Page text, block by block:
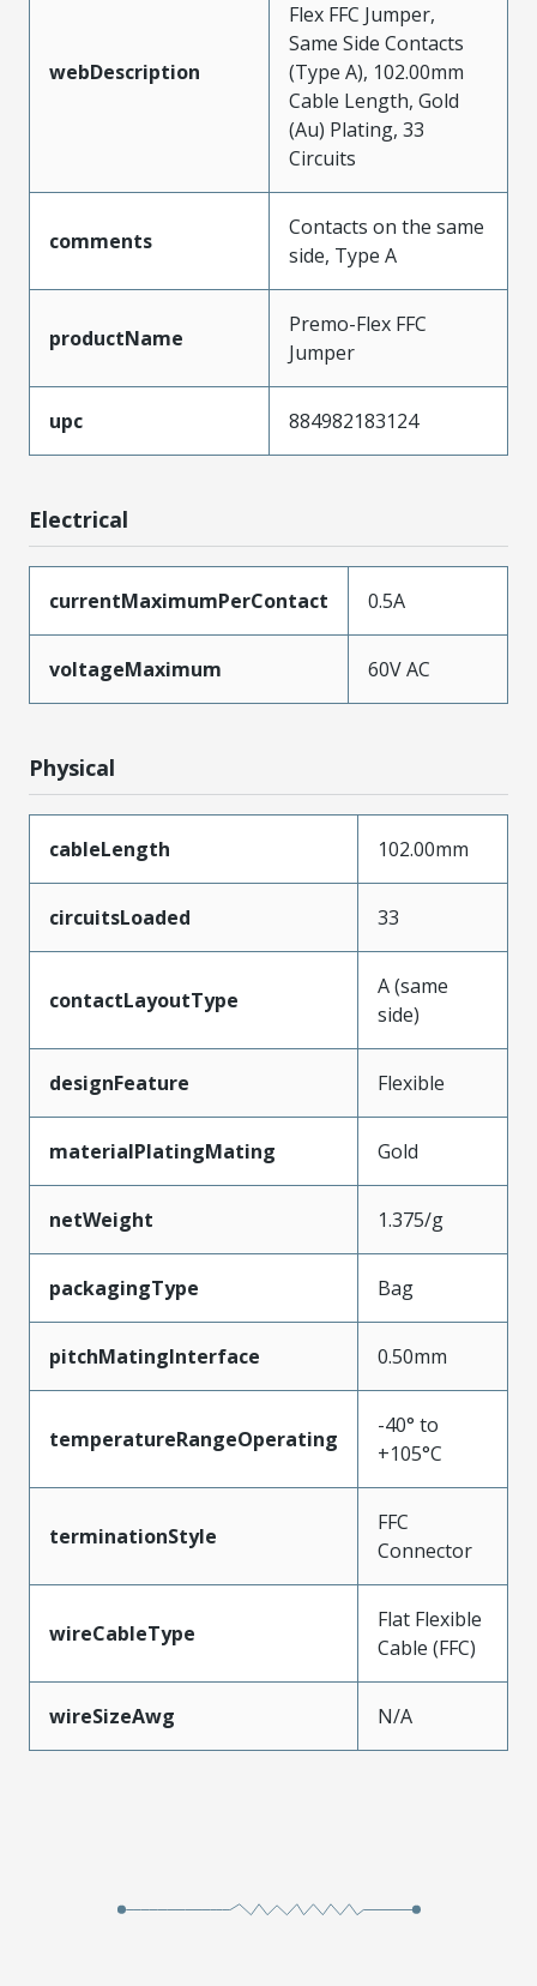
webDescription
Flex FFC Jumper,
Same Side Contacts
(Type A), 102.00mm
Cable Length, Gold
(Au) Plating, 33
Circuits
comments
Contacts on the same
side, Type A
productName
Premo-Flex FFC
Jumper
upc 884982183124
Electrical
currentMaximumPerContact 0.5A
voltageMaximum 60V AC
Physical
cableLength 102.00mm
circuitsLoaded 33
contactLayoutType
A (same
side)
designFeature Flexible
materialPlatingMating Gold
netWeight 1.375/g
packagingType Bag
pitchMatingInterface 0.50mm
temperatureRangeOperating
-40° to
+105°C
terminationStyle
FFC
Connector
wireCableType
Flat Flexible
Cable (FFC)
wireSizeAwg N/A